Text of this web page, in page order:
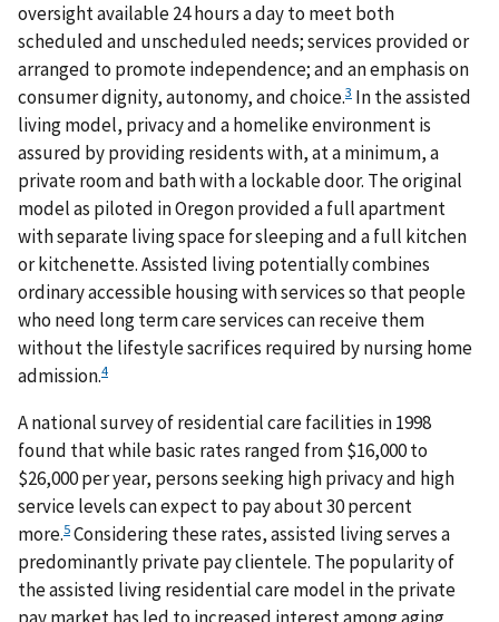
oversight available 24 hours a day to meet both
scheduled and unscheduled needs; services provided or
arranged to promote independence; and an emphasis on
consumer dignity, autonomy, and choice.3 In the assisted
living model, privacy and a homelike environment is
assured by providing residents with, at a minimum, a
private room and bath with a lockable door. The original
model as piloted in Oregon provided a full apartment
with separate living space for sleeping and a full kitchen
or kitchenette. Assisted living potentially combines
ordinary accessible housing with services so that people
who need long term care services can receive them
without the lifestyle sacrifices required by nursing home
admission.4
A national survey of residential care facilities in 1998
found that while basic rates ranged from $16,000 to
$26,000 per year, persons seeking high privacy and high
service levels can expect to pay about 30 percent
more.5Considering these rates, assisted living serves a
predominantly private pay clientele. The popularity of
the assisted living residential care model in the private